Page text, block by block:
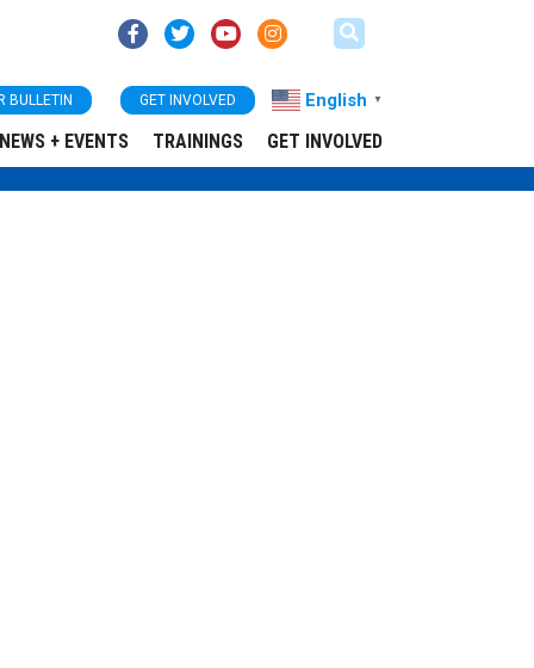
BULLETIN GET INVOLVED English ▼
NEWS + EVENTS TRAININGS GET INVOLVED